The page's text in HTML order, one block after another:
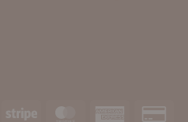
PayPalStripe MasterCardAmerican